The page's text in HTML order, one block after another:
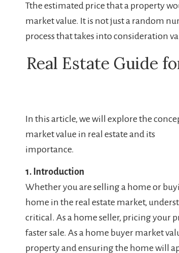
Tthe estimated price that a property
market value. It is not just a random
process that takes into consideration
Real Estate Guide
In this article, we will explore the
market value in real estate and its
importance.
1. Introduction
Whether you are selling a home or
home in the real estate market,
critical. As a home seller, pricing your
faster sale. As a home buyer market
property and ensuring the home will